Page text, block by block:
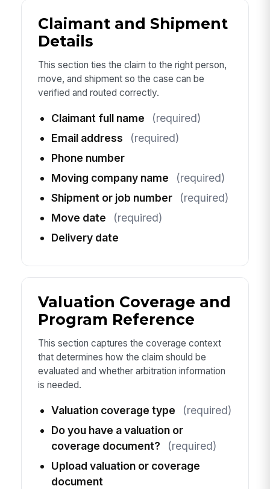
Claimant and Shipment
Details
This section ties the claim to the right person,
move, and shipment so the case can be
verified and routed correctly.
Claimant full name
(required)
Email address
(required)
Phone number
Moving company name
(required)
Shipment or job number
(required)
Move date
(required)
Delivery date
Valuation Coverage and
Program Reference
This section captures the coverage context
that determines how the claim should be
evaluated and whether arbitration information
is needed.
Valuation coverage type
(required)
Do you have a valuation or
coverage document?
(required)
Upload valuation or coverage
document